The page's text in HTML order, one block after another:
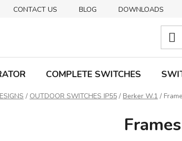
CONTACT US BLOG DOWNLOADS
COMPLETE SWITCHES
/ OUTDOOR SWITCHES IP55 / Berker W.1 /
Frames